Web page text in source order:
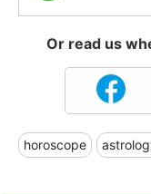
Or read us
horoscope